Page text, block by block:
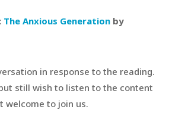
The Anxious Generation by
in response to the reading.
still wish to listen to the content
welcome to join us.